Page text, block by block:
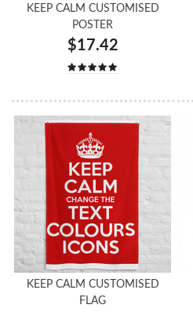
KEEP CALM CUSTOMISED
POSTER
$17.42
KEEP CALM CUSTOMISED
FLAG